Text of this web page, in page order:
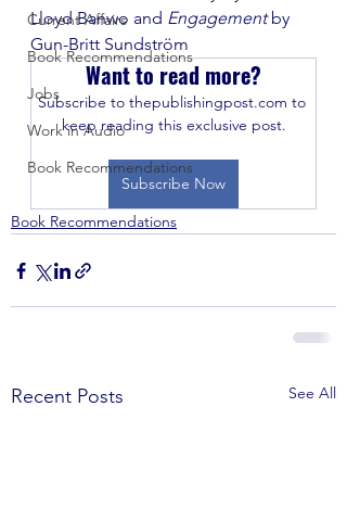
Current Affairs
Book Recommendations
Jobs
Work in Audio
Book Recommendations
Lloyd Banwo and Engagement by
Gun-Britt Sundström
Want to read more?
Subscribe to thepublishingpost.com to
keep reading this exclusive post.
Subscribe Now
Book Recommendations
Recent Posts See All